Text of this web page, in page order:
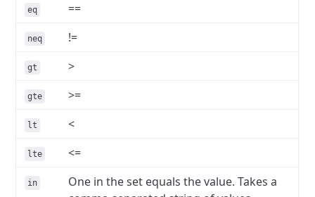
eq ==
neq !=
gt >
gte >=
lt <
lte <=
in
One in the set equals the value. Takes a